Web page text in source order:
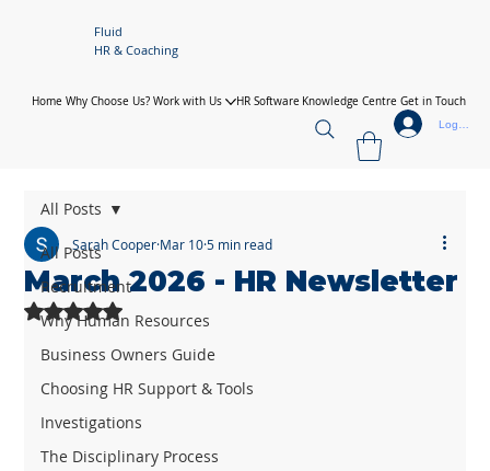
Fluid
HR & Coaching
Home Why Choose Us? Work with Us HR Software Knowledge Centre Get in Touch
Log In
All Posts
Recruitment
Why Human Resources
Business Owners Guide
Choosing HR Support & Tools
Investigations
The Disciplinary Process
All Posts
March 2026 - HR Newsletter
Sarah Cooper Mar 10 5 min read
Rated NaN out of 5 stars.